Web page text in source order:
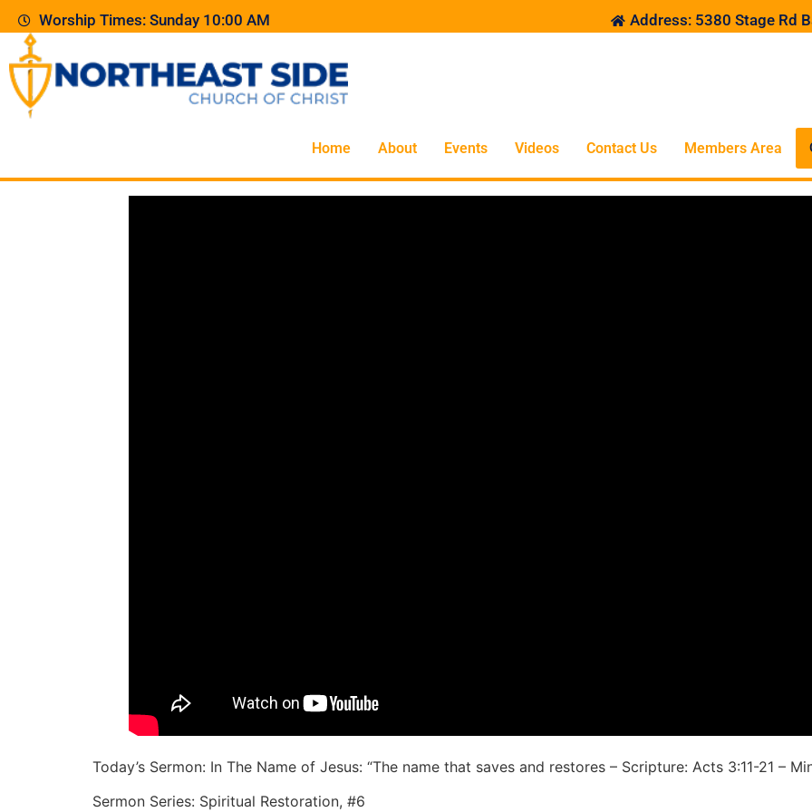
Worship Times: Sunday 10:00 AM Address: 5380 Stage Rd
Home About Events Videos Contact Us Members Area
Today’s Sermon: In The Name of Jesus: “The name that saves and restores – Scripture: Acts 3:11-21 –
Sermon Series: Spiritual Restoration, #6